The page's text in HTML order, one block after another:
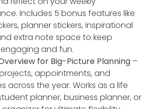
Includes 5 bonus features like
planner stickers, inspirational
extra note space to keep
and fun.
for Big-Picture Planning –
appointments, and
across the year. Works as a life
planner, business planner, or